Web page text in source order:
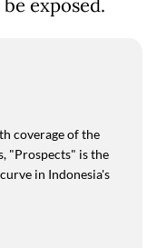
exposed.
coverage of the
"Prospects" is the
in Indonesia's